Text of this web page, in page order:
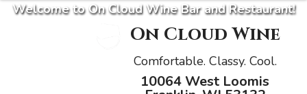
Welcome to On Cloud Wine Bar and Restaurant!
On Cloud Wine
Comfortable. Classy. Cool.
10064 West Loomis